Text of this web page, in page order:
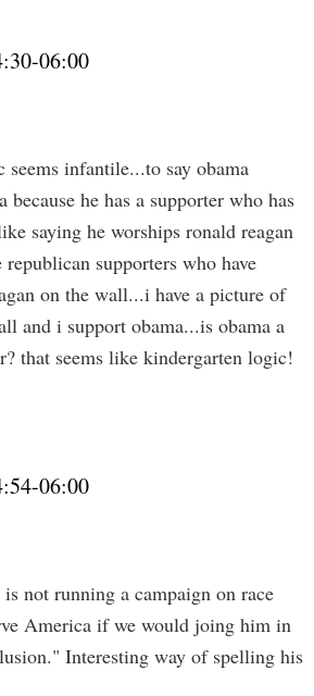
06:00
infantile...to say obama
because he has a supporter who has
saying he worships ronald reagan
republican supporters who have
on the wall...i have a picture of
and i support obama...is obama a
that seems like kindergarten logic!
06:00
not running a campaign on race
America if we would joing him in
Interesting way of spelling his